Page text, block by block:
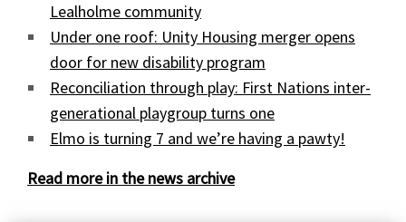
Lealholme community
Under one roof: Unity Housing merger opens
door for new disability program
Reconciliation through play: First Nations inter-
generational playgroup turns one
Elmo is turning 7 and we’re having a pawty!
Read more in the news archive